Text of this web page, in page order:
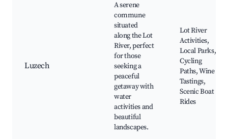
Luzech
A serene
commune
situated
along the Lot
River, perfect
for those
seeking a
peaceful
getaway with
water
activities and
beautiful
landscapes.
Lot River
Activities,
Local Parks,
Cycling
Paths, Wine
Tastings,
Scenic Boat
Rides